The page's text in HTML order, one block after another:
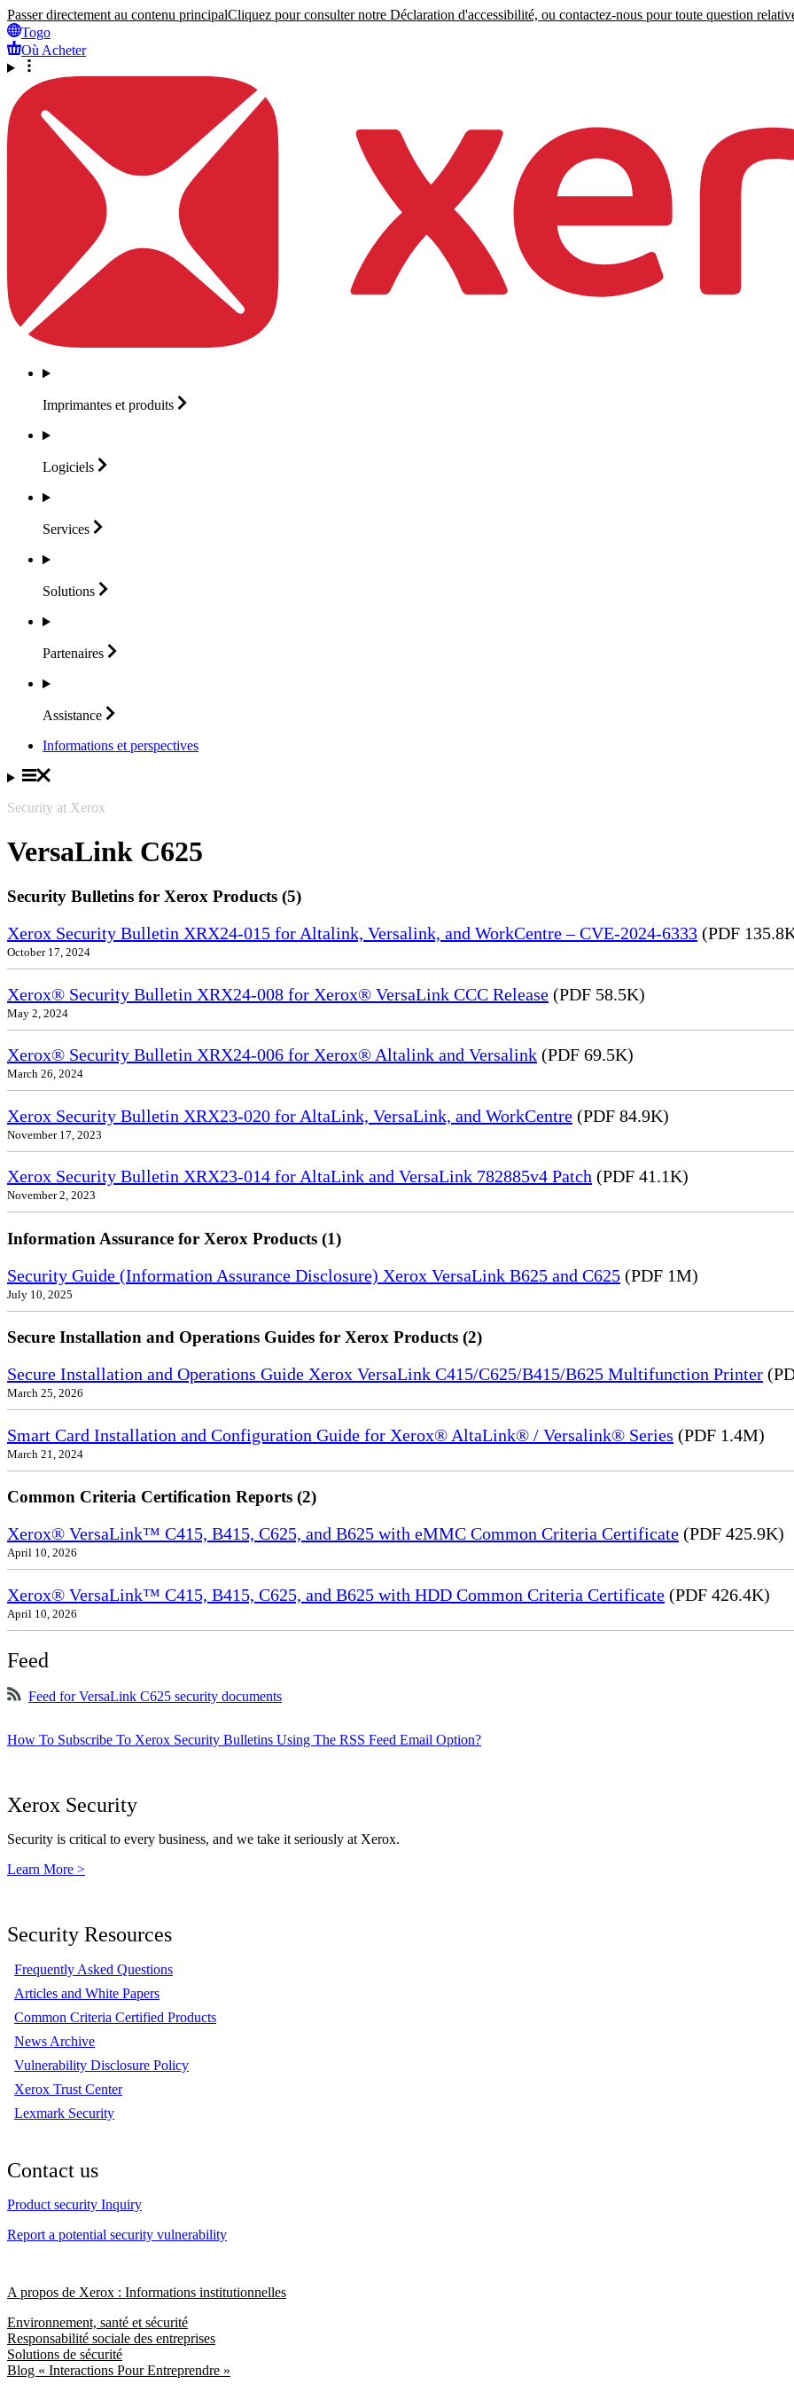
Passer directement au contenu principalCliquez pour consulter notre Déclaration d'accessibilité, ou contactez-nous pour toute question
Togo
Où Acheter
Imprimantes et produits
Logiciels
Services
Solutions
Partenaires
Assistance
Informations et perspectives
Security at Xerox
VersaLink C625
Security Bulletins for Xerox Products (5)
Xerox Security Bulletin XRX24-015 for Altalink, Versalink, and WorkCentre – CVE-2024-6333 (PDF
October 17, 2024
Xerox® Security Bulletin XRX24-008 for Xerox® VersaLink CCC Release (PDF 58.5K)
May 2, 2024
Xerox® Security Bulletin XRX24-006 for Xerox® Altalink and Versalink (PDF 69.5K)
March 26, 2024
Xerox Security Bulletin XRX23-020 for AltaLink, VersaLink, and WorkCentre (PDF 84.9K)
November 17, 2023
Xerox Security Bulletin XRX23-014 for AltaLink and VersaLink 782885v4 Patch (PDF 41.1K)
November 2, 2023
Information Assurance for Xerox Products (1)
Security Guide (Information Assurance Disclosure) Xerox VersaLink B625 and C625 (PDF 1M)
July 10, 2025
Secure Installation and Operations Guides for Xerox Products (2)
Secure Installation and Operations Guide Xerox VersaLink C415/C625/B415/B625 Multifunction Printer
March 25, 2026
Smart Card Installation and Configuration Guide for Xerox® AltaLink® / Versalink® Series (PDF 1.4M)
March 21, 2024
Common Criteria Certification Reports (2)
Xerox® VersaLink™ C415, B415, C625, and B625 with eMMC Common Criteria Certificate (PDF 425.9K)
April 10, 2026
Xerox® VersaLink™ C415, B415, C625, and B625 with HDD Common Criteria Certificate (PDF 426.4K)
April 10, 2026
Feed
Feed for VersaLink C625 security documents
How To Subscribe To Xerox Security Bulletins Using The RSS Feed Email Option?
Xerox Security
Security is critical to every business, and we take it seriously at Xerox.
Learn More >
Security Resources
Frequently Asked Questions
Articles and White Papers
Common Criteria Certified Products
News Archive
Vulnerability Disclosure Policy
Xerox Trust Center
Lexmark Security
Contact us
Product security Inquiry
Report a potential security vulnerability
A propos de Xerox : Informations institutionnelles
Environnement, santé et sécurité
Responsabilité sociale des entreprises
Solutions de sécurité
Blog « Interactions Pour Entreprendre »